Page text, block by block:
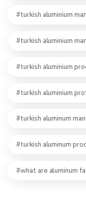
turkish aluminium
turkish aluminium
turkish aluminium
turkish aluminium
turkish aluminum
turkish aluminum
what are aluminum